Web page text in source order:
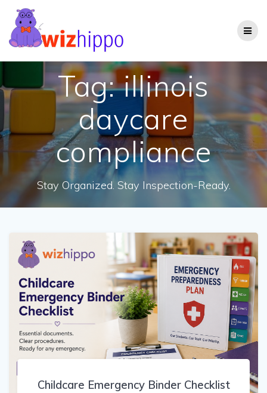
Tag:illinois
daycare
compliance
Stay Organized. Stay Inspection-Ready.
Childcare Emergency Binder Checklist